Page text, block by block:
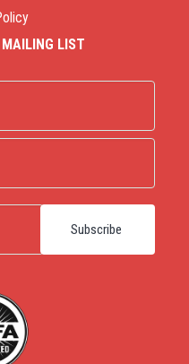
MAILING LIST